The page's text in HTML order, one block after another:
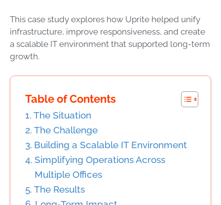
This case study explores how Uprite helped unify
infrastructure, improve responsiveness, and create
a scalable IT environment that supported long-term
growth.
Table of Contents
The Situation
The Challenge
Building a Scalable IT Environment
Simplifying Operations Across
Multiple Offices
The Results